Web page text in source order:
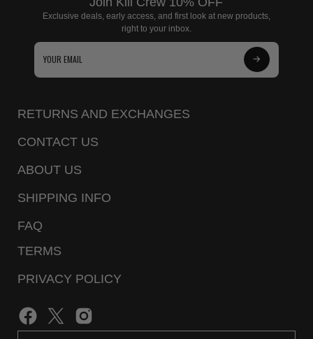
Exclusive deals, early access, and first look at new products,
right to your inbox.
Subscribe
RETURNS AND EXCHANGES
CONTACT US
ABOUT US
SHIPPING INFO
FAQ
TERMS
PRIVACY POLICY